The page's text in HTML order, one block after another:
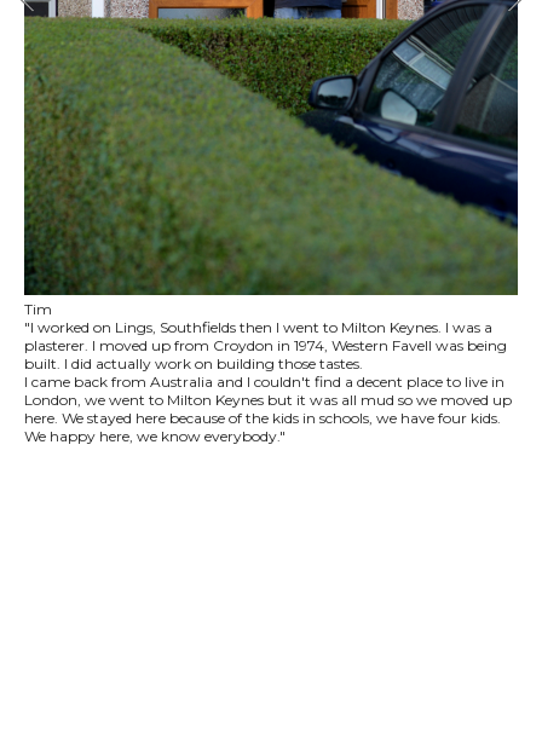
Tim
"I worked on Lings, Southfields then I went to Milton Keynes. I was a
plasterer. I moved up from Croydon in 1974, Western Favell was being
built. I did actually work on building those tastes.
I came back from Australia and I couldn't find a decent place to live in
London, we went to Milton Keynes but it was all mud so we moved up
here. We stayed here because of the kids in schools, we have four kids.
We happy here, we know everybody."